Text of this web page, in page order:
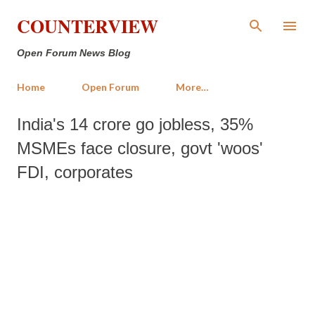
Skip to main content
COUNTERVIEW
Open Forum News Blog
Home Open Forum More…
India's 14 crore go jobless, 35%
MSMEs face closure, govt 'woos'
FDI, corporates